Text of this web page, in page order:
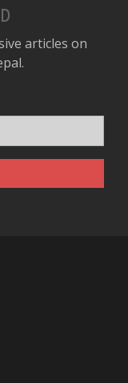
articles on